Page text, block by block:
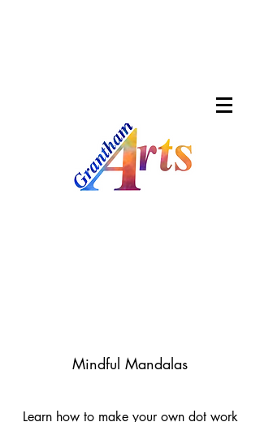
Mindful Mandalas
Learn how to make your own dot work